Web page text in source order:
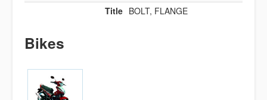
Title BOLT, FLANGE
Bikes